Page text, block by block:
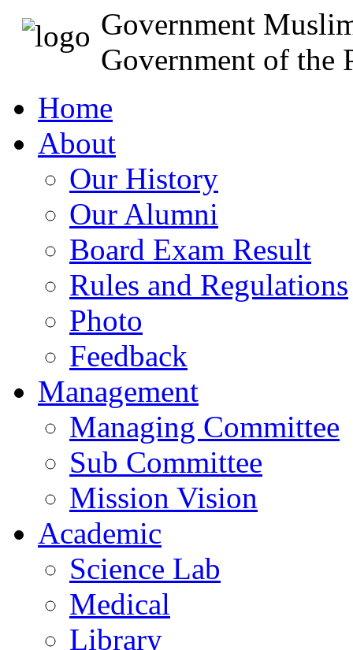
Government
Government of the
Home
About
Our History
Our Alumni
Board Exam Result
Rules and Regulations
Photo
Feedback
Management
Managing Committee
Sub Committee
Mission Vision
Academic
Science Lab
Medical
Library